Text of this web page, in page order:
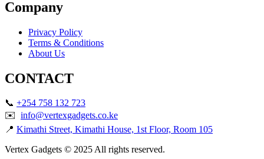
Company
Privacy Policy
Terms & Conditions
About Us
CONTACT
📞 +254 758 132 723
✉️ info@vertexgadgets.co.ke
📍 Kimathi Street, Kimathi House, 1st Floor, Room 105
Vertex Gadgets © 2025 All rights reserved.